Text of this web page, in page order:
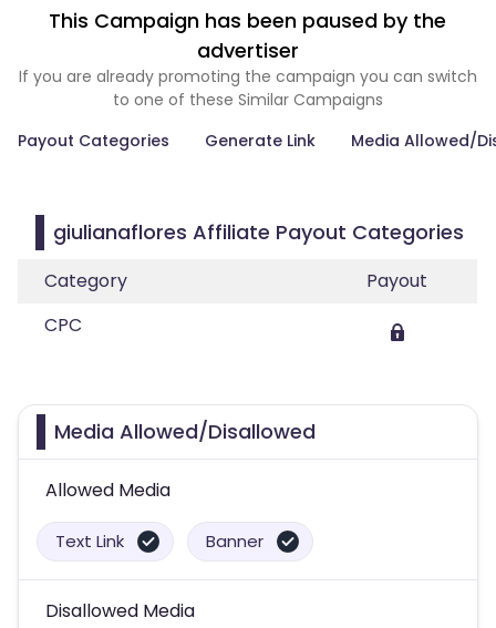
This Campaign has been paused by the
advertiser
If you are already promoting the campaign you can switch
to one of these Similar Campaigns
Payout Categories
Generate Link Media Allowed/
giulianaflores Affiliate Payout Categories
Category
Payout
CPC
Media Allowed/Disallowed
Allowed Media
Text Link Banner
Disallowed Media